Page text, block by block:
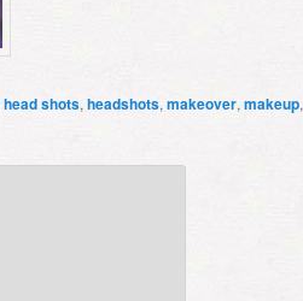
head shots, headshots, makeover, makeup,